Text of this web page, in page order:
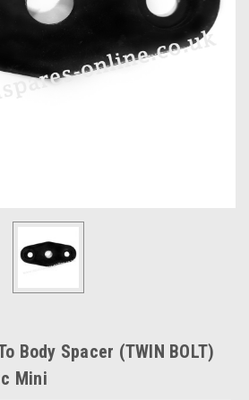
Body Spacer (TWIN BOLT)
Mini